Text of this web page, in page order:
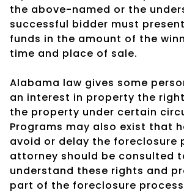
the above-named or the
successful bidder must
funds in the amount of the
time and place of sale.
Alabama law gives some
an interest in property the
the property under certain
Programs may also exist that
avoid or delay the foreclosure
attorney should be consulted
understand these rights and
part of the foreclosure